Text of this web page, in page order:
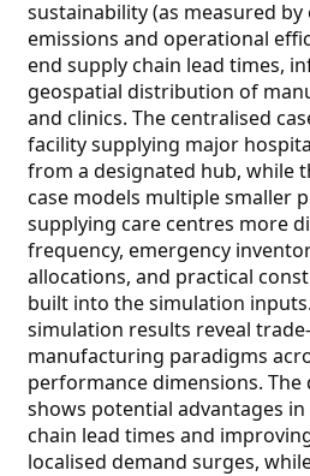
sustainability (as measured
emissions and operational
end supply chain lead times,
geospatial distribution of
and clinics. The centralised
facility supplying major
from a designated hub, while
case models multiple smaller
supplying care centres more
frequency, emergency
allocations, and practical
built into the simulation
simulation results reveal
manufacturing paradigms
performance dimensions.
shows potential advantages
chain lead times and
localised demand surges,